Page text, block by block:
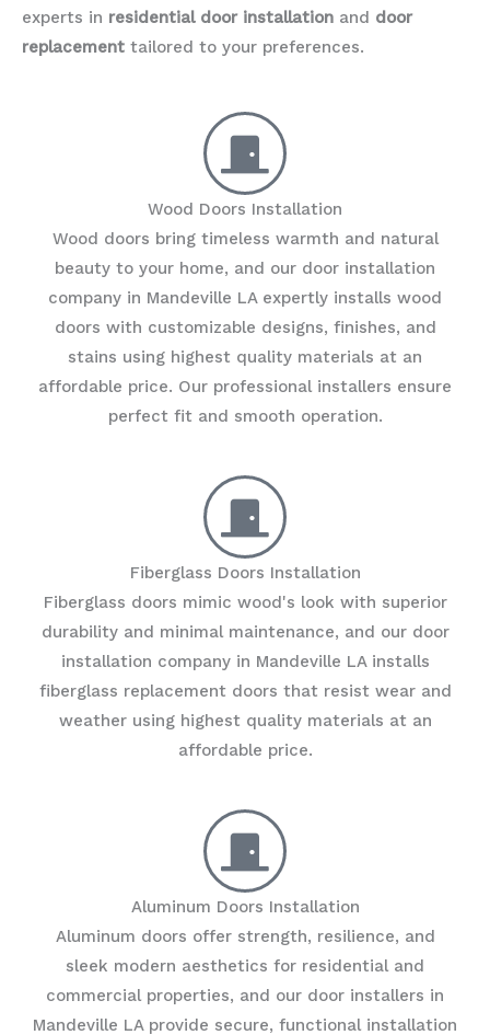
experts in residential door installation and door
replacement tailored to your preferences.
Wood Doors Installation
Wood doors bring timeless warmth and natural
beauty to your home, and our door installation
company in Mandeville LA expertly installs wood
doors with customizable designs, finishes, and
stains using highest quality materials at an
affordable price. Our professional installers ensure
perfect fit and smooth operation.
Fiberglass Doors Installation
Fiberglass doors mimic wood's look with superior
durability and minimal maintenance, and our door
installation company in Mandeville LA installs
fiberglass replacement doors that resist wear and
weather using highest quality materials at an
affordable price.
Aluminum Doors Installation
Aluminum doors offer strength, resilience, and
sleek modern aesthetics for residential and
commercial properties, and our door installers in
Mandeville LA provide secure, functional installation